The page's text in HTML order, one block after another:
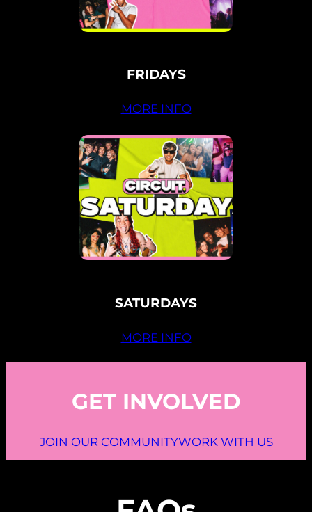
FRIDAYS
MORE INFO
SATURDAYS
MORE INFO
GET INVOLVED
JOIN OUR COMMUNITYWORK WITH US